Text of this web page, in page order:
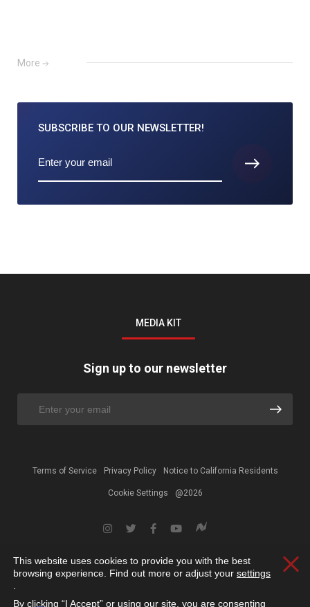
More
SUBSCRIBE TO OUR NEWSLETTER!
MEDIA KIT
Sign up to our newsletter
Terms of Service Privacy Policy Notice to California Residents
Cookie Settings @2026
This website uses cookies to provide you with the best
browsing experience. Find out more or adjust your settings
By clicking “I Accept” or using our site, you are consenting